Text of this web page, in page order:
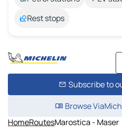
Rest stops
Subscribe to
Browse
HomeRoutesMarostica - Maser